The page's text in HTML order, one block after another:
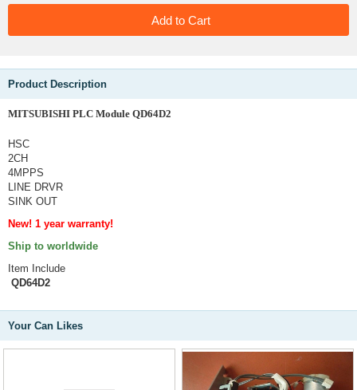
Product Description
MITSUBISHI PLC Module QD64D2
HSC
2CH
4MPPS
LINE DRVR
SINK OUT
New! 1 year warranty!
Ship to worldwide
Item Include
QD64D2
Your Can Likes